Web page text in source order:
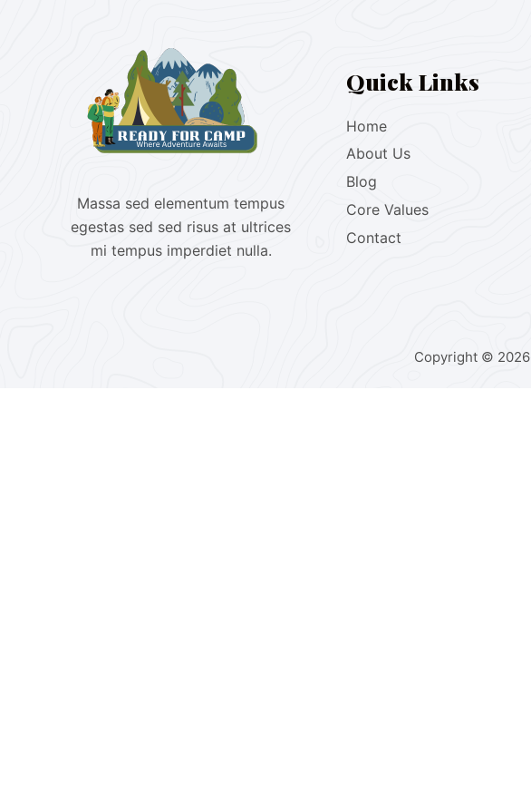
Massa sed elementum tempus
egestas sed sed risus at ultrices
mi tempus imperdiet nulla.
Quick Links
Home
About Us
Blog
Core Values
Contact
Copyright © 2026